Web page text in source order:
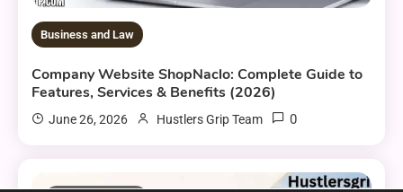
Business and Law
Company Website ShopNaclo: Complete Guide to
Features, Services & Benefits (2026)
June 26, 2026 Hustlers Grip Team 0